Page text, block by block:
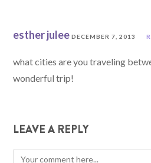
esther julee DECEMBER 7, 2013
what cities are you traveling
wonderful trip!
LEAVE A REPLY
Comment